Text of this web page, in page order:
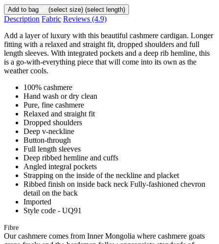
Add to bag (select size) (select length)
Description Fabric Reviews (4.9)
Add a layer of luxury with this beautiful cashmere cardigan. Longer
fitting with a relaxed and straight fit, dropped shoulders and full
length sleeves. With integrated pockets and a deep rib hemline, this
is a go-with-everything piece that will come into its own as the
weather cools.
100% cashmere
Hand wash or dry clean
Pure, fine cashmere
Relaxed and straight fit
Dropped shoulders
Deep v-neckline
Button-through
Full length sleeves
Deep ribbed hemline and cuffs
Angled integral pockets
Strapping on the inside of the neckline and placket
Ribbed finish on inside back neck Fully-fashioned chevron
detail on the back
Imported
Style code - UQ91
Fibre
Our cashmere comes from Inner Mongolia where cashmere goats